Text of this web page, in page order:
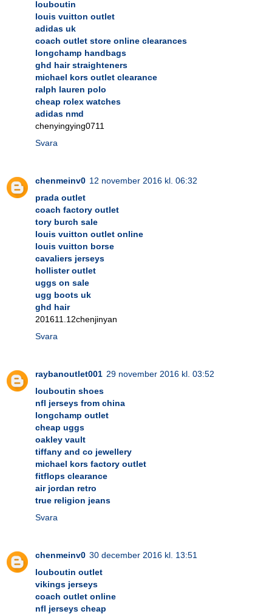
louboutin
louis vuitton outlet
adidas uk
coach outlet store online clearances
longchamp handbags
ghd hair straighteners
michael kors outlet clearance
ralph lauren polo
cheap rolex watches
adidas nmd
chenyingying0711
Svara
chenmeinv0 12 november 2016 kl. 06:32
prada outlet
coach factory outlet
tory burch sale
louis vuitton outlet online
louis vuitton borse
cavaliers jerseys
hollister outlet
uggs on sale
ugg boots uk
ghd hair
201611.12chenjinyan
Svara
raybanoutlet001 29 november 2016 kl. 03:52
louboutin shoes
nfl jerseys from china
longchamp outlet
cheap uggs
oakley vault
tiffany and co jewellery
michael kors factory outlet
fitflops clearance
air jordan retro
true religion jeans
Svara
chenmeinv0 30 december 2016 kl. 13:51
louboutin outlet
vikings jerseys
coach outlet online
nfl jerseys cheap